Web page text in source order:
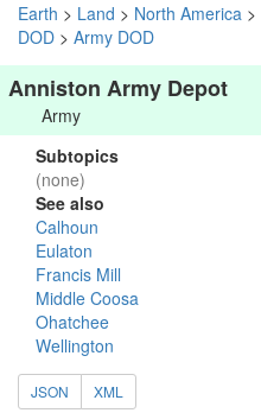
Earth > Land > North America >
DOD > Army DOD
Anniston Army Depot
Army
Subtopics
(none)
See also
Calhoun
Eulaton
Francis Mill
Middle Coosa
Ohatchee
Wellington
JSON XML